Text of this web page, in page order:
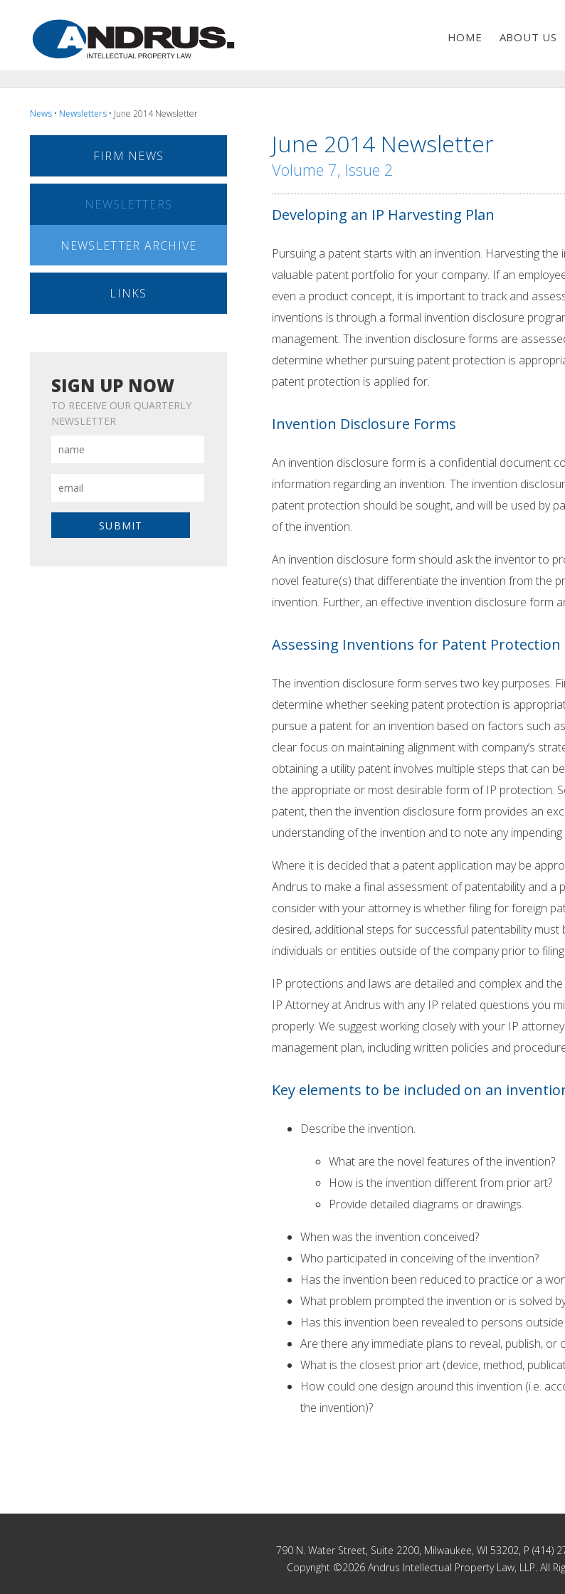
HOME ABOUT US
News• Newsletters• June 2014 Newsletter
FIRM NEWS
NEWSLETTERS
NEWSLETTER ARCHIVE
LINKS
SIGN UP NOW
TO RECEIVE OUR QUARTERLY
NEWSLETTER
June 2014 Newsletter
Volume 7, Issue 2
Developing an IP Harvesting Plan
Pursuing a patent starts with an invention. Harvesting
valuable patent portfolio for your company. If an
even a product concept, it is important to track and
inventions is through a formal invention disclosure
management. The invention disclosure forms are
determine whether pursuing patent protection is
patent protection is applied for.
Invention Disclosure Forms
An invention disclosure form is a confidential document
information regarding an invention. The invention
patent protection should be sought, and will be used by
of the invention.
An invention disclosure form should ask the inventor to
novel feature(s) that differentiate the invention from the
invention. Further, an effective invention disclosure form
Assessing Inventions for Patent Protection
The invention disclosure form serves two key purposes.
determine whether seeking patent protection is
pursue a patent for an invention based on factors such
clear focus on maintaining alignment with company’s
obtaining a utility patent involves multiple steps that can
the appropriate or most desirable form of IP protection.
patent, then the invention disclosure form provides an
understanding of the invention and to note any
Where it is decided that a patent application may be
Andrus to make a final assessment of patentability and
consider with your attorney is whether filing for foreign
desired, additional steps for successful patentability
individuals or entities outside of the company prior to
IP protections and laws are detailed and complex and
IP Attorney at Andrus with any IP related questions you
properly. We suggest working closely with your IP
management plan, including written policies and
Key elements to be included on an
Describe the invention.
What are the novel features of the invention?
How is the invention different from prior art?
Provide detailed diagrams or drawings.
When was the invention conceived?
Who participated in conceiving of the invention?
Has the invention been reduced to practice or a
What problem prompted the invention or is solved
Has this invention been revealed to persons
Are there any immediate plans to reveal, publish, or
What is the closest prior art (device, method,
How could one design around this invention (i.e.
the invention)?
790 N. Water Street, Suite 2200, Milwaukee, WI 53202, P (414)
Copyright ©2026 Andrus Intellectual Property Law, LLP. All